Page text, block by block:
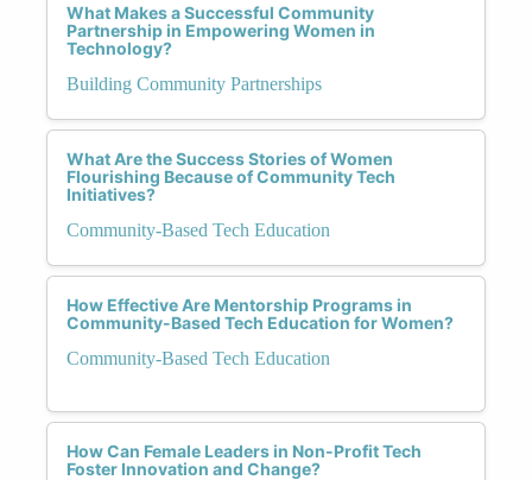
What Makes a Successful Community
Partnership in Empowering Women in
Technology?
Building Community Partnerships
What Are the Success Stories of Women
Flourishing Because of Community Tech
Initiatives?
Community-Based Tech Education
How Effective Are Mentorship Programs in
Community-Based Tech Education for Women?
Community-Based Tech Education
How Can Female Leaders in Non-Profit Tech
Foster Innovation and Change?